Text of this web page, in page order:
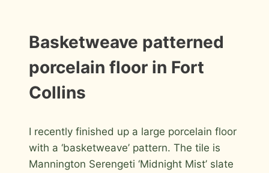
INFORMATION
|
PHOTOS
Basketweave patterned
porcelain floor in Fort
Collins
Roger
I recently finished up a large porcelain floor
with a ‘basketweave’ pattern. The tile is
Mannington Serengeti ‘Midnight Mist’ slate